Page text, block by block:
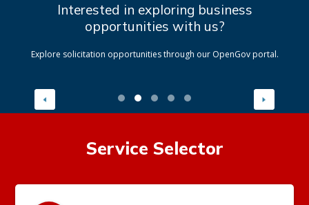
Interested in exploring business
opportunities with us?
Explore solicitation opportunities through our OpenGov portal.
Service Selector